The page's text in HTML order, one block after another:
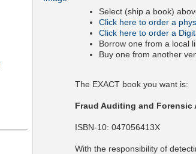
Select (ship a book)
Click here to order a
Click here to order a
Borrow one from a local
Buy one from another
The EXACT book you want is:
Fraud Auditing and Forensic
ISBN-10: 047056413X
With the responsibility of